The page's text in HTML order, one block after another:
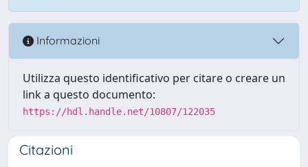
Informazioni
Utilizza questo identificativo per citare o creare un
link a questo documento:
https://hdl.handle.net/10807/122035
Citazioni